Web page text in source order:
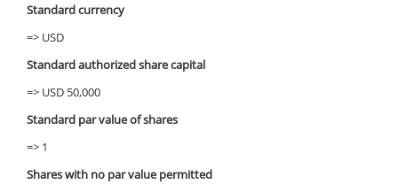
Standard currency
=> USD
Standard authorized share capital
=> USD 50,000
Standard par value of shares
=> 1
Shares with no par value permitted